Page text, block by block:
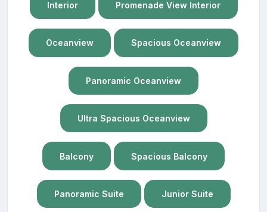
Interior Promenade View Interior
Oceanview Spacious Oceanview
Panoramic Oceanview
Ultra Spacious Oceanview
Balcony Spacious Balcony
Panoramic Suite Junior Suite